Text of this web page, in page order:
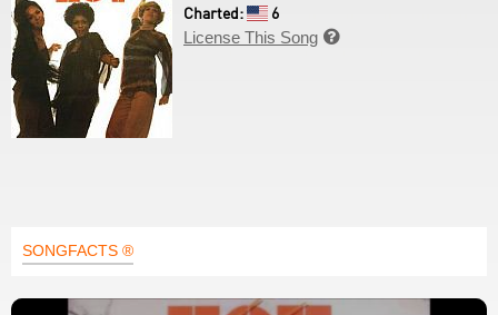
Charted:
6
License This Song 
SONGFACTS ®